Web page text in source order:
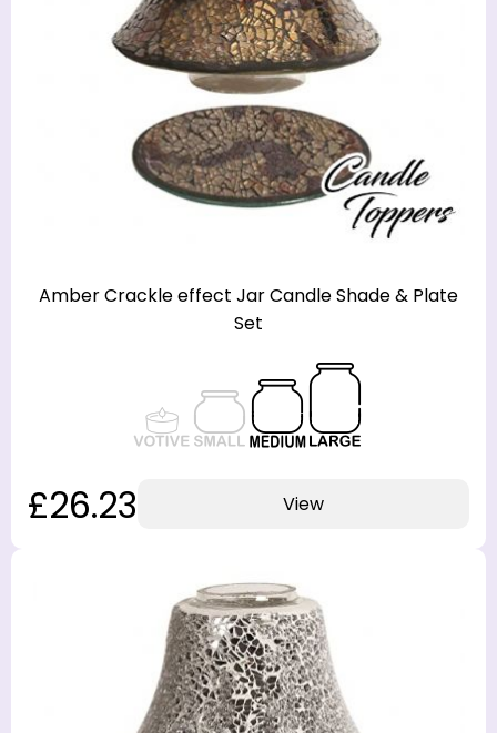
Amber Crackle effect Jar Candle Shade & Plate
Set
£26.23 View